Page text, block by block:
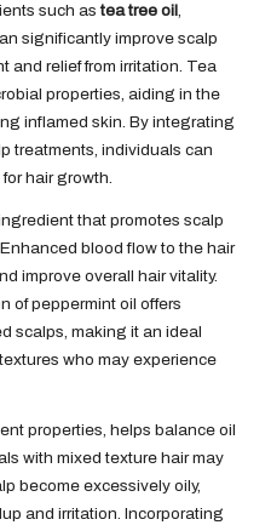
such astea tree oil,
significantly improve scalp
and relief from irritation. Tea
properties, aiding in the
inflamed skin. By integrating
treatments, individuals can
hair growth.
that promotes scalp
blood flow to the hair
improve overall hair vitality.
of peppermint oil offers
scalps, making it an ideal
who may experience
properties, helps balance oil
with mixed texture hair may
become excessively oily,
and irritation. Incorporating